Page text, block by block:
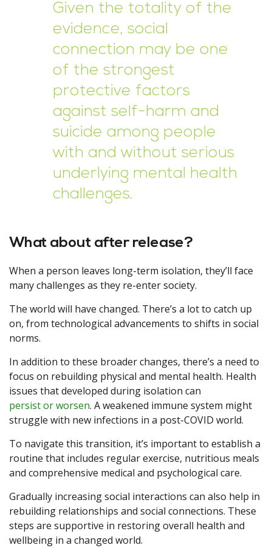
Given the totality of the
evidence, social
connection may be one
of the strongest
protective factors
against self-harm and
suicide among people
with and without serious
underlying mental health
challenges.
What about after release?
When a person leaves long-term isolation, they’ll face
many challenges as they re-enter society.
The world will have changed. There’s a lot to catch up
on, from technological advancements to shifts in social
norms.
In addition to these broader changes, there’s a need to
focus on rebuilding physical and mental health. Health
issues that developed during isolation can
persist or worsen. A weakened immune system might
struggle with new infections in a post-COVID world.
To navigate this transition, it’s important to establish a
routine that includes regular exercise, nutritious meals
and comprehensive medical and psychological care.
Gradually increasing social interactions can also help in
rebuilding relationships and social connections. These
steps are supportive in restoring overall health and
wellbeing in a changed world.